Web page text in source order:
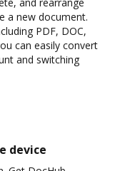
a new document.
PDF, DOC,
can easily convert
and switching
device